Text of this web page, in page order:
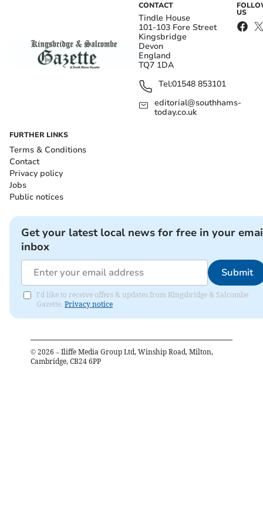
CONTACT
Tindle House
101-103 Fore Street
Kingsbridge
Devon
England
TQ7 1DA
Tel:01548 853101
editorial@southhams-
today.co.uk
US
FURTHER LINKS
Terms & Conditions
Contact
Privacy policy
Jobs
Public notices
Get your latest local news for free in your
inbox
Submit
I'd like to receive offers & updates from Kingsbridge & Salcombe
Gazette. Privacy notice
© 2026 – Iliffe Media Group Ltd, Winship Road, Milton,
Cambridge, CB24 6PP